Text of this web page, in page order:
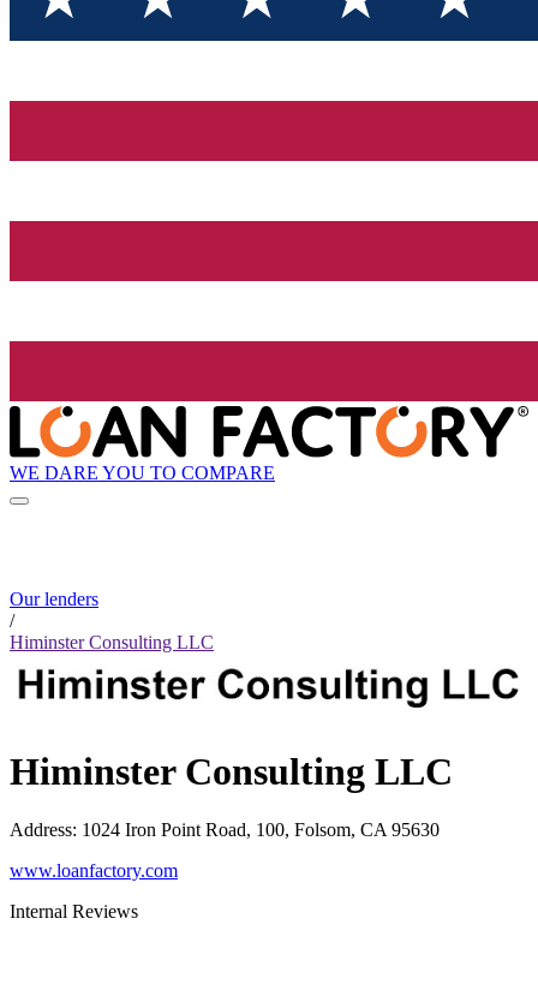
WE DARE YOU TO COMPARE
Our lenders
/
Himinster Consulting LLC
Himinster Consulting LLC
Address: 1024 Iron Point Road, 100, Folsom, CA 95630
www.loanfactory.com
Internal Reviews